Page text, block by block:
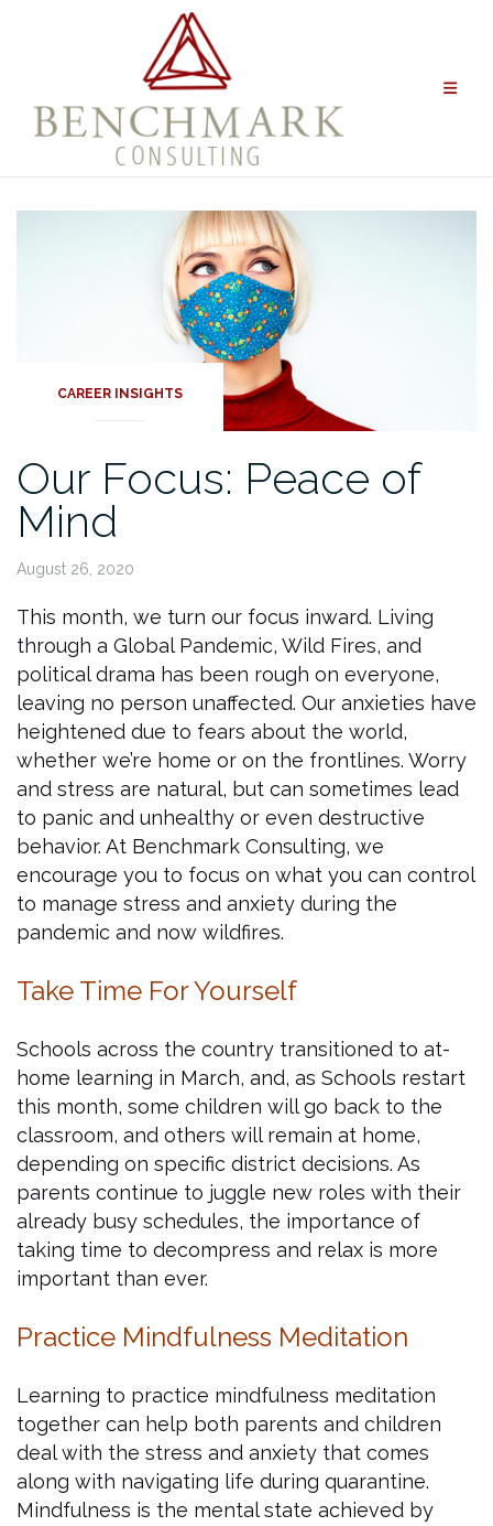
CAREER INSIGHTS
Our Focus: Peace of
Mind
August 26, 2020
This month, we turn our focus inward. Living
through a Global Pandemic, Wild Fires, and
political drama has been rough on everyone,
leaving no person unaffected. Our anxieties have
heightened due to fears about the world,
whether we’re home or on the frontlines. Worry
and stress are natural, but can sometimes lead
to panic and unhealthy or even destructive
behavior. At Benchmark Consulting, we
encourage you to focus on what you can control
to manage stress and anxiety during the
pandemic and now wildfires.
Take Time For Yourself
Schools across the country transitioned to at-
home learning in March, and, as Schools restart
this month, some children will go back to the
classroom, and others will remain at home,
depending on specific district decisions. As
parents continue to juggle new roles with their
already busy schedules, the importance of
taking time to decompress and relax is more
important than ever.
Practice Mindfulness Meditation
Learning to practice mindfulness meditation
together can help both parents and children
deal with the stress and anxiety that comes
along with navigating life during quarantine.
Mindfulness is the mental state achieved by